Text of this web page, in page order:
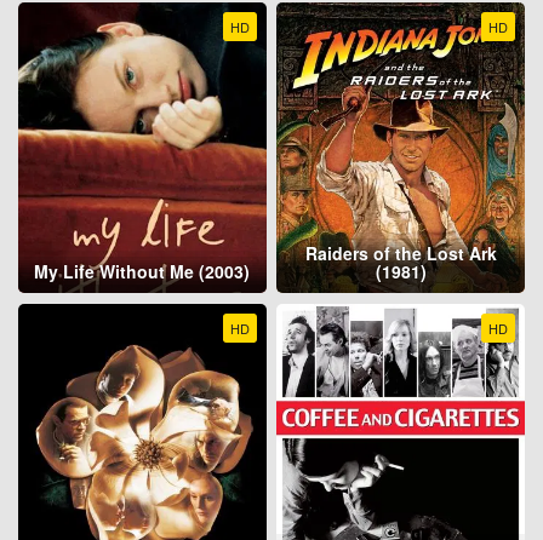
HD
My Life Without Me (2003)
HD
Raiders of the Lost Ark
(1981)
HD HD